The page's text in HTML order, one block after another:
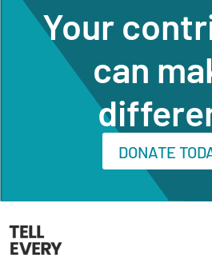
Your
can
DONATE